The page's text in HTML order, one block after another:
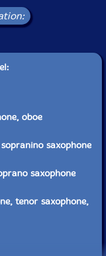
oboe
saxophone
saxophone
tenor saxophone,